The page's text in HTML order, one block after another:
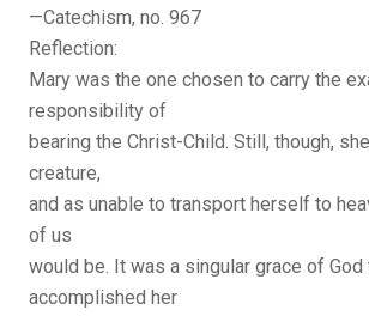
—Catechism, no. 967
Reflection:
Mary was the one chosen to carry the
responsibility of
bearing the Christ-Child. Still, though,
creature,
and as unable to transport herself to
of us
would be. It was a singular grace of God
accomplished her